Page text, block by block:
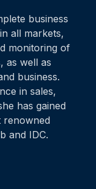
business
all markets,
monitoring of
as well as
business.
in sales,
has gained
renowned
and IDC.